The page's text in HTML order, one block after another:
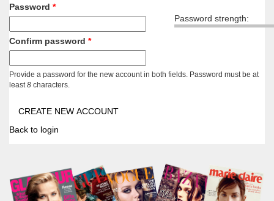
Password strength:
Password *
Confirm password *
Provide a password for the new account in both fields. Password must be at
least8 characters.
Back to login